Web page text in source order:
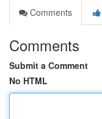
Comments
Comments
Submit a Comment
No HTML